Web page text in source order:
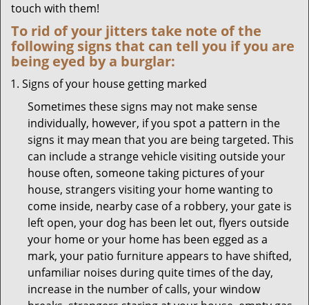
touch with them!
To rid of your jitters take note of the
following signs that can tell you if you are
being eyed by a burglar:
Signs of your house getting marked
Sometimes these signs may not make sense
individually, however, if you spot a pattern in the
signs it may mean that you are being targeted. This
can include a strange vehicle visiting outside your
house often, someone taking pictures of your
house, strangers visiting your home wanting to
come inside, nearby case of a robbery, your gate is
left open, your dog has been let out, flyers outside
your home or your home has been egged as a
mark, your patio furniture appears to have shifted,
unfamiliar noises during quite times of the day,
increase in the number of calls, your window